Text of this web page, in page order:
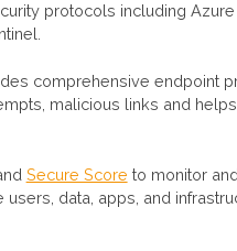
protocols including
comprehensive endpoint
malicious links and
Secure Score to monitor
data, apps, and